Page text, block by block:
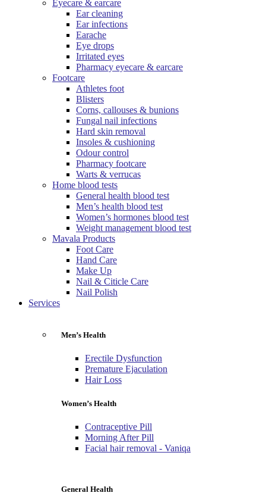
Eyecare & earcare
Ear cleaning
Ear infections
Earache
Eye drops
Irritated eyes
Pharmacy eyecare & earcare
Footcare
Athletes foot
Blisters
Corns, callouses & bunions
Fungal nail infections
Hard skin removal
Insoles & cushioning
Odour control
Pharmacy footcare
Warts & verrucas
Home blood tests
General health blood test
Men’s health blood test
Women’s hormones blood test
Weight management blood test
Mavala Products
Foot Care
Hand Care
Make Up
Nail & Citicle Care
Nail Polish
Services
Men’s Health
Erectile Dysfunction
Premature Ejaculation
Hair Loss
Women’s Health
Contraceptive Pill
Morning After Pill
Facial hair removal - Vaniqa
General Health